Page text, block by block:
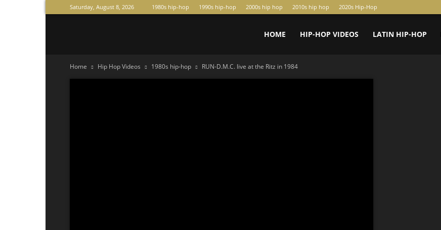
Saturday, August 8, 2026 1980s hip-hop 1990s hip-hop 2000s hip hop 2010s hip hop 2020s Hip-Hop
HOME HIP-HOP VIDEOS LATIN HIP-HOP
Home Hip Hop Videos 1980s hip-hop RUN-D.M.C. live at the Ritz in 1984